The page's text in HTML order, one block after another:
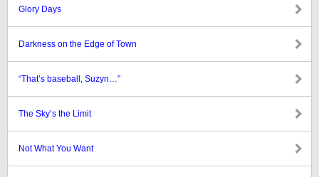
Glory Days
Darkness on the Edge of Town
“That’s baseball, Suzyn…”
The Sky’s the Limit
Not What You Want